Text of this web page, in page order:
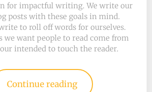
for impactful writing. We write our
posts with these goals in mind.
to roll off words for ourselves.
we want people to read come from
intended to touch the reader.
Continue reading